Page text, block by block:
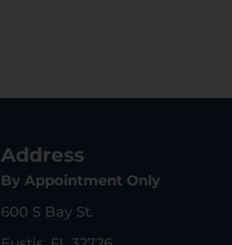
Address
By Appointment Only
600 S Bay St.